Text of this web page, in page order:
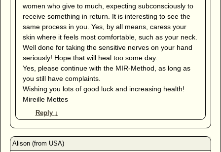
women who give to much, expecting subconsciously to
receive something in return. It is interesting to see the
same process in you. Yes, by all means, caress your
skin where it feels most comfortable, such as your neck.
Well done for taking the sensitive nerves on your hand
seriously! Hope that will heal too some day.
Yes, please continue with the MIR-Method, as long as
you still have complaints.
Wishing you lots of good luck and increasing health!
Mireille Mettes
Reply ↓